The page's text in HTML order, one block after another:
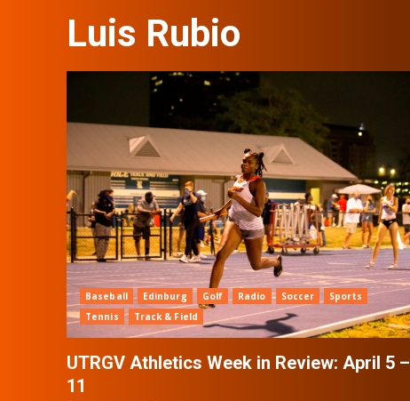
Luis Rubio
Baseball Edinburg Golf Radio Soccer
Sports
Tennis
Track & Field
UTRGV Athletics Week in Review: April 5 –
11